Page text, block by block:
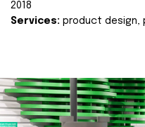
2018
Services: product design,